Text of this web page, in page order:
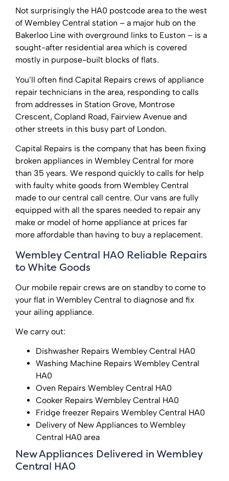
Not surprisingly the HA0 postcode area to the west
of Wembley Central station – a major hub on the
Bakerloo Line with overground links to Euston – is a
sought-after residential area which is covered
mostly in purpose-built blocks of flats.
You’ll often find Capital Repairs crews of appliance
repair technicians in the area, responding to calls
from addresses in Station Grove, Montrose
Crescent, Copland Road, Fairview Avenue and
other streets in this busy part of London.
Capital Repairs is the company that has been fixing
broken appliances in Wembley Central for more
than 35 years. We respond quickly to calls for help
with faulty white goods from Wembley Central
made to our central call centre. Our vans are fully
equipped with all the spares needed to repair any
make or model of home appliance at prices far
more affordable than having to buy a replacement.
Wembley Central HA0 Reliable Repairs
to White Goods
Our mobile repair crews are on standby to come to
your flat in Wembley Central to diagnose and fix
your ailing appliance.
We carry out:
Dishwasher Repairs Wembley Central HA0
Washing Machine Repairs Wembley Central
HA0
Oven Repairs Wembley Central HA0
Cooker Repairs Wembley Central HA0
Fridge freezer Repairs Wembley Central HA0
Delivery of New Appliances to Wembley
Central HA0 area
New Appliances Delivered in Wembley
Central HA0